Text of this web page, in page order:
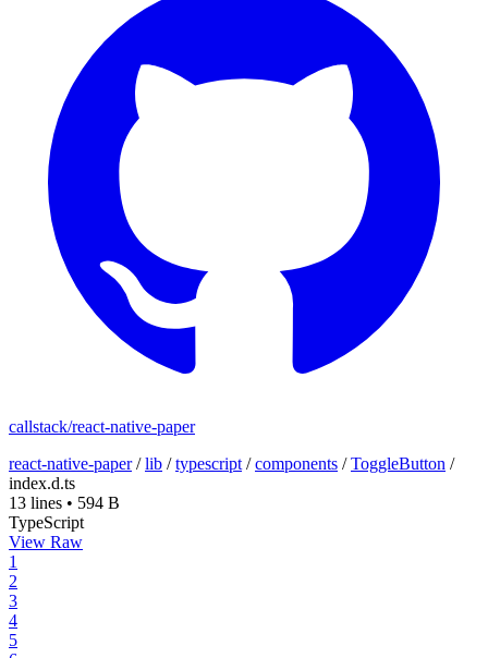
callstack/react-native-paper
react-native-paper/lib /typescript /components /ToggleButton /
index.d.ts
13 lines • 594 B
TypeScript
View Raw
1
2
3
4
5